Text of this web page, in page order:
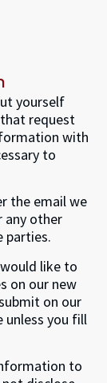
yourself
request
with
to
the email we
any other
parties.
like to
on our new
on our
unless you fill
to